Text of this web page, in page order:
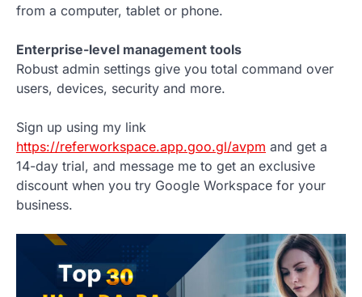
from a computer, tablet or phone.
Enterprise-level management tools
Robust admin settings give you total command over
users, devices, security and more.
Sign up using my link
https://referworkspace.app.goo.gl/avpm and get a
14-day trial, and message me to get an exclusive
discount when you try Google Workspace for your
business.